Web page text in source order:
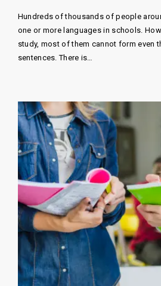
Hundreds of thousands of people
one or more languages ​​in schools.
study, most of them cannot form even
sentences. There is…